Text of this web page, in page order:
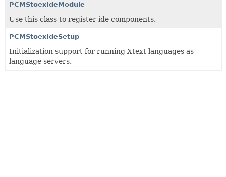
PCMStoexIdeModule
Use this class to register ide components.
PCMStoexIdeSetup
Initialization support for running Xtext languages as
language servers.